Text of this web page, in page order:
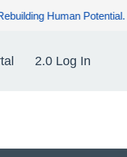
Hope for Patients.
2.0 Log In